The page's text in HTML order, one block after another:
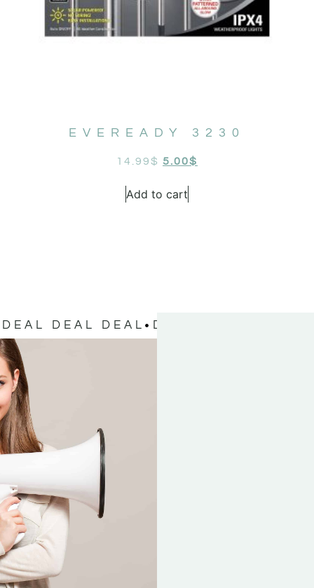
EVEREADY 3230
14.99$ 5.00$
Add to cart
DEAL DEAL DEAL DEAL DEAL DEAL